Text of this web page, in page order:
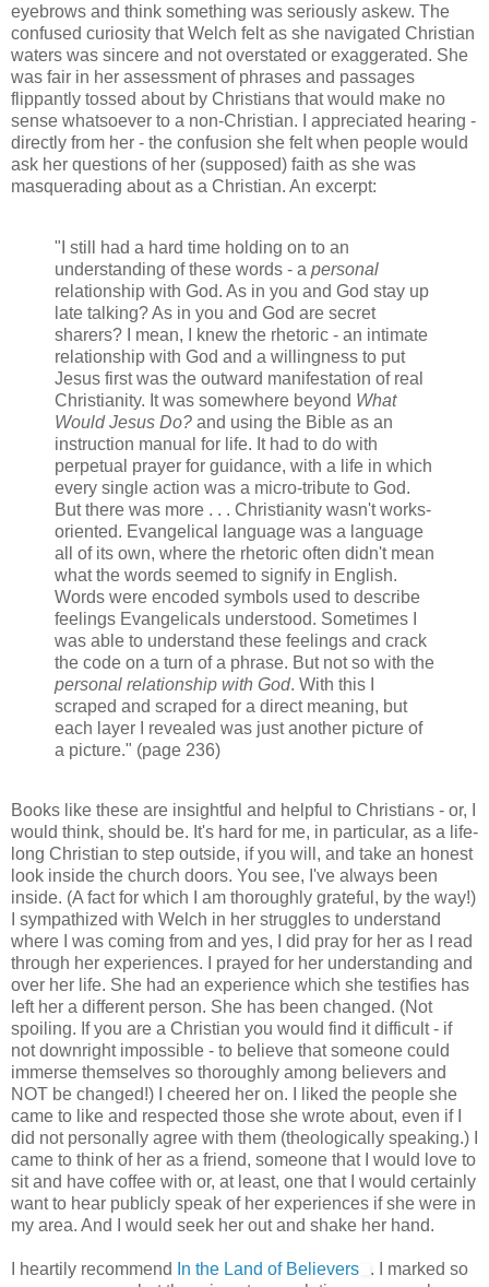
eyebrows and think something was seriously askew. The
confused curiosity that Welch felt as she navigated Christian
waters was sincere and not overstated or exaggerated. She
was fair in her assessment of phrases and passages
flippantly tossed about by Christians that would make no
sense whatsoever to a non-Christian. I appreciated hearing -
directly from her - the confusion she felt when people would
ask her questions of her (supposed) faith as she was
masquerading about as a Christian. An excerpt:
"I still had a hard time holding on to an
understanding of these words - a personal
relationship with God. As in you and God stay up
late talking? As in you and God are secret
sharers? I mean, I knew the rhetoric - an intimate
relationship with God and a willingness to put
Jesus first was the outward manifestation of real
Christianity. It was somewhere beyond What
Would Jesus Do? and using the Bible as an
instruction manual for life. It had to do with
perpetual prayer for guidance, with a life in which
every single action was a micro-tribute to God.
But there was more . . . Christianity wasn't works-
oriented. Evangelical language was a language
all of its own, where the rhetoric often didn't mean
what the words seemed to signify in English.
Words were encoded symbols used to describe
feelings Evangelicals understood. Sometimes I
was able to understand these feelings and crack
the code on a turn of a phrase. But not so with the
personal relationship with God. With this I
scraped and scraped for a direct meaning, but
each layer I revealed was just another picture of
a picture." (page 236)
Books like these are insightful and helpful to Christians - or, I
would think, should be. It's hard for me, in particular, as a life-
long Christian to step outside, if you will, and take an honest
look inside the church doors. You see, I've always been
inside. (A fact for which I am thoroughly grateful, by the way!)
I sympathized with Welch in her struggles to understand
where I was coming from and yes, I did pray for her as I read
through her experiences. I prayed for her understanding and
over her life. She had an experience which she testifies has
left her a different person. She has been changed. (Not
spoiling. If you are a Christian you would find it difficult - if
not downright impossible - to believe that someone could
immerse themselves so thoroughly among believers and
NOT be changed!) I cheered her on. I liked the people she
came to like and respected those she wrote about, even if I
did not personally agree with them (theologically speaking.) I
came to think of her as a friend, someone that I would love to
sit and have coffee with or, at least, one that I would certainly
want to hear publicly speak of her experiences if she were in
my area. And I would seek her out and shake her hand.
I heartily recommend In the Land of Believers
. I marked so